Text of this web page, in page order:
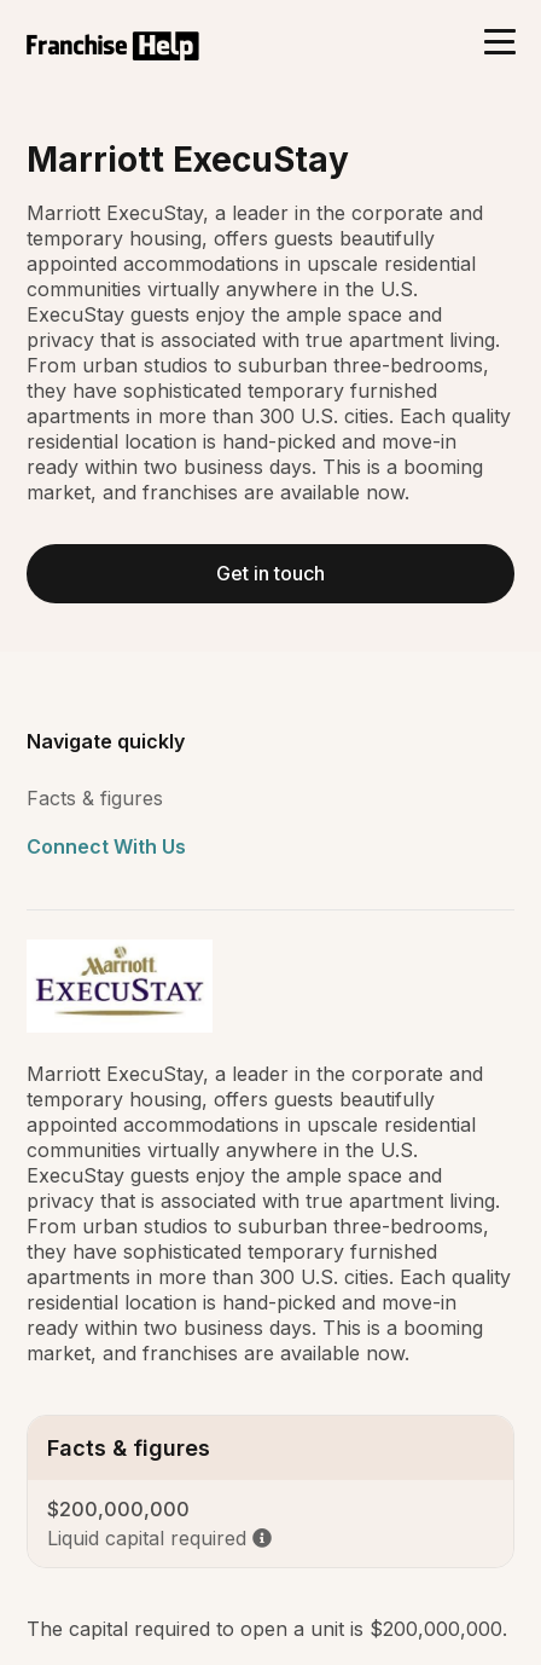
Marriott ExecuStay
Marriott ExecuStay, a leader in the corporate and
temporary housing, offers guests beautifully
appointed accommodations in upscale residential
communities virtually anywhere in the U.S.
ExecuStay guests enjoy the ample space and
privacy that is associated with true apartment living.
From urban studios to suburban three-bedrooms,
they have sophisticated temporary furnished
apartments in more than 300 U.S. cities. Each quality
residential location is hand-picked and move-in
ready within two business days. This is a booming
market, and franchises are available now.
Get in touch
Navigate quickly
Facts & figures
Connect With Us
Marriott ExecuStay, a leader in the corporate and
temporary housing, offers guests beautifully
appointed accommodations in upscale residential
communities virtually anywhere in the U.S.
ExecuStay guests enjoy the ample space and
privacy that is associated with true apartment living.
From urban studios to suburban three-bedrooms,
they have sophisticated temporary furnished
apartments in more than 300 U.S. cities. Each quality
residential location is hand-picked and move-in
ready within two business days. This is a booming
market, and franchises are available now.
Facts & figures
Liquid capital required
$200,000,000
The capital required to open a unit is $200,000,000.